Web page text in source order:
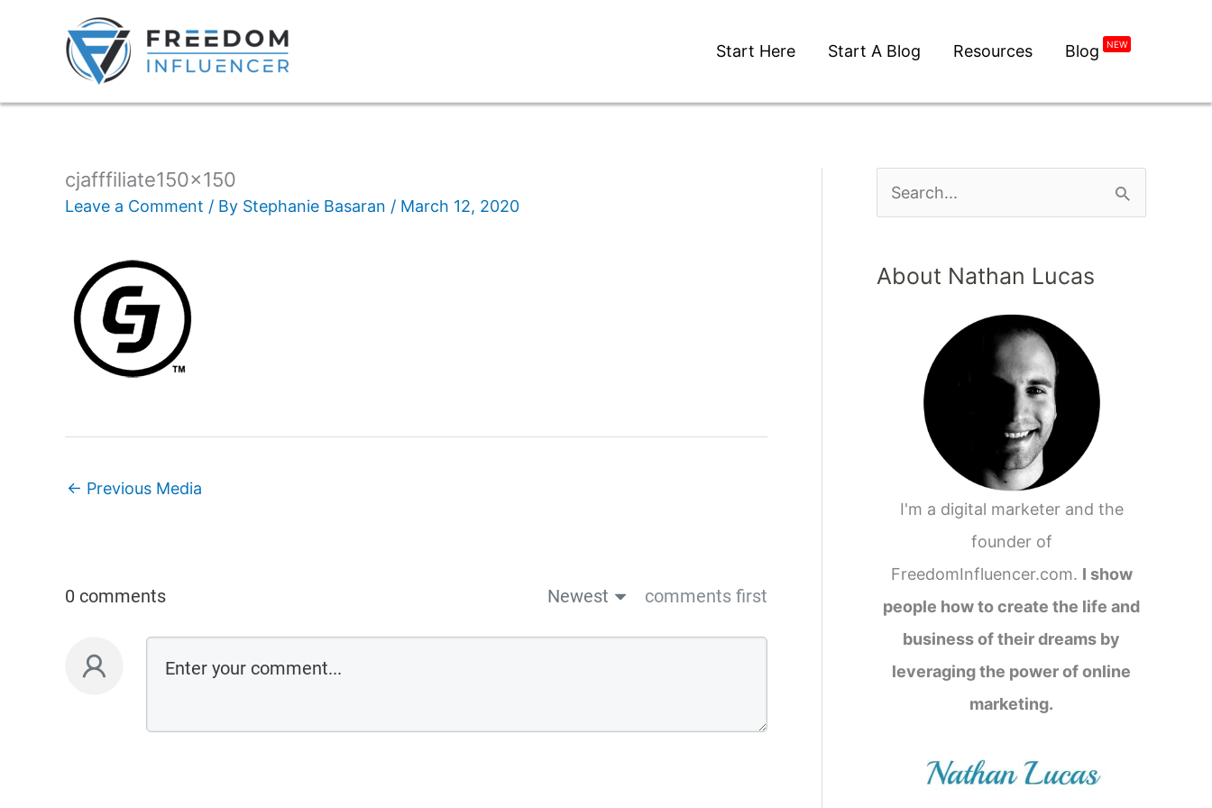
Start Here Start A Blog Resources Blog NEW
cjafffiliate150x150
Leave a Comment / By Stephanie Basaran / March 12, 2020
← Previous Media
0 comments Newest comments first
About Nathan Lucas
I'm a digital marketer and the
founder of
FreedomInfluencer.com. I show
people how to create the life and
business of their dreams by
leveraging the power of online
marketing.